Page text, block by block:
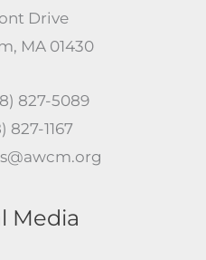
Drive
MA 01430
827-5089
827-1167
Media